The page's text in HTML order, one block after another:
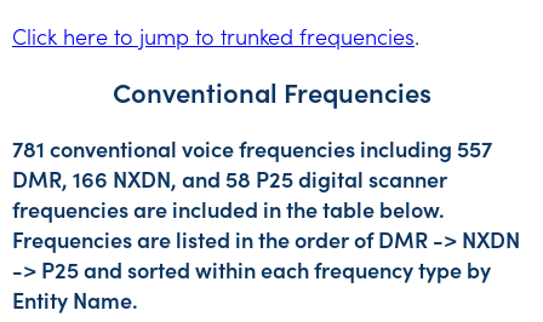
Click here to jump to trunked frequencies.
Conventional Frequencies
781 conventional voice frequencies including 557
DMR, 166 NXDN, and 58 P25 digital scanner
frequencies are included in the table below.
Frequencies are listed in the order of DMR -> NXDN
-> P25 and sorted within each frequency type by
Entity Name.